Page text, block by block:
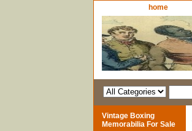
home
Vintage Boxing
Memorabilia For Sale